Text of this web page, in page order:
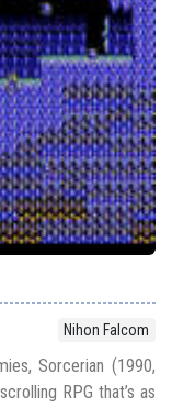
Nihon Falcom
Sorcerian (1990,
RPG that’s as